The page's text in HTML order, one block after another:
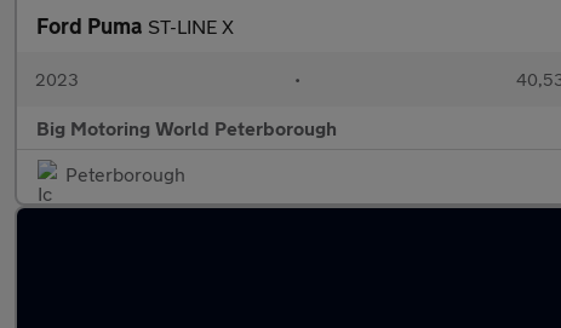
Ford Puma ST-LINE X
2023 •
Big Motoring World Peterborough
Peterborough